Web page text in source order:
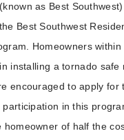
as Best
Best Southwest
Homeowners
installing a tornado safe
encouraged to apply for
participation in this
homeowner of half the